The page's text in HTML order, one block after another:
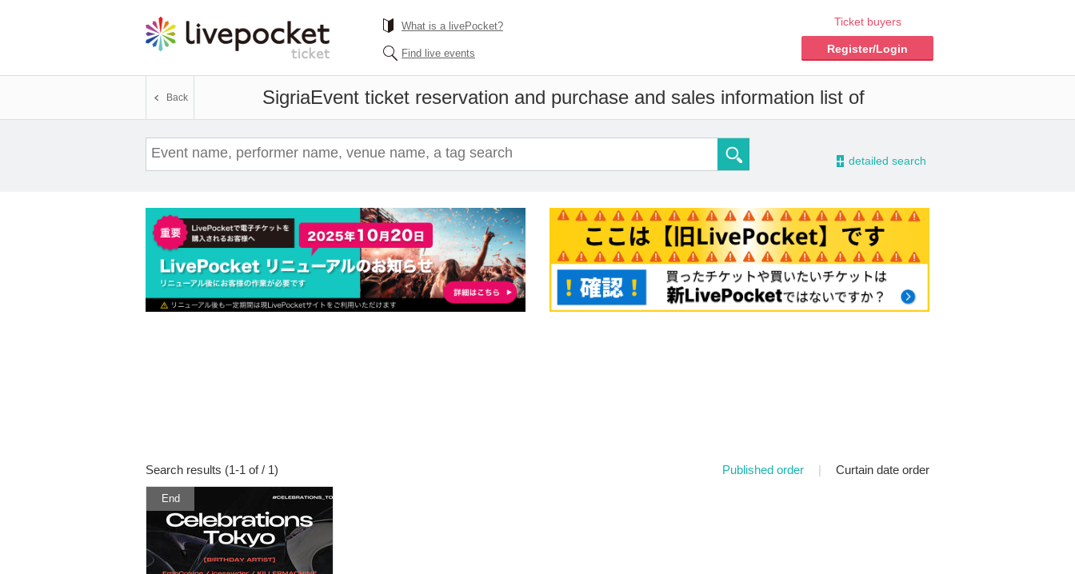
What is a livePocket?
Find live events
Ticket buyers
Register/Login
SigriaEvent ticket reservation and purchase and sales information list of
Back
- detailed search
Search results (1-1 of / 1) Published order | Curtain date order
End